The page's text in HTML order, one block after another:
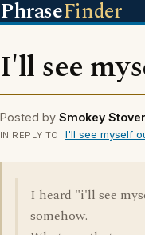
PhraseFinder
I'll see
Posted by Smokey Stover
IN REPLY TO I'll see myself
I heard "i'll see
somehow.